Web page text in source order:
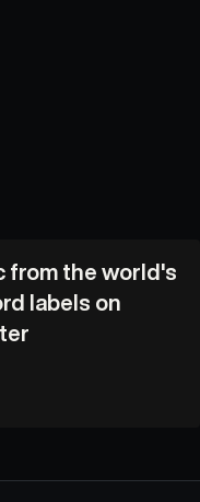
from the world's
labels on